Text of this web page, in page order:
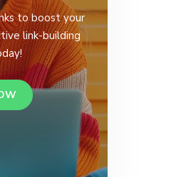
to boost your
link-building